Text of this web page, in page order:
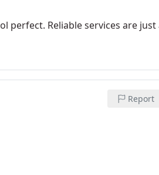
perfect. Reliable services are just
Report